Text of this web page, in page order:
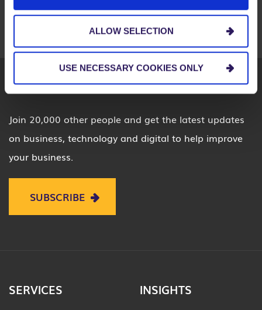
ALLOW SELECTION
USE NECESSARY COOKIES ONLY
LOUISVILLE
MIAMI
PITTSBURGH
SEATTLE
ST. LOUIS
Join 20,000 other people and get the latest updates
on business, technology and digital to help improve
your business.
SUBSCRIBE
SERVICES INSIGHTS